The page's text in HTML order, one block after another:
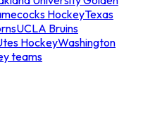
HockeyTexas
UCLA Bruins
HockeyWashington
teams